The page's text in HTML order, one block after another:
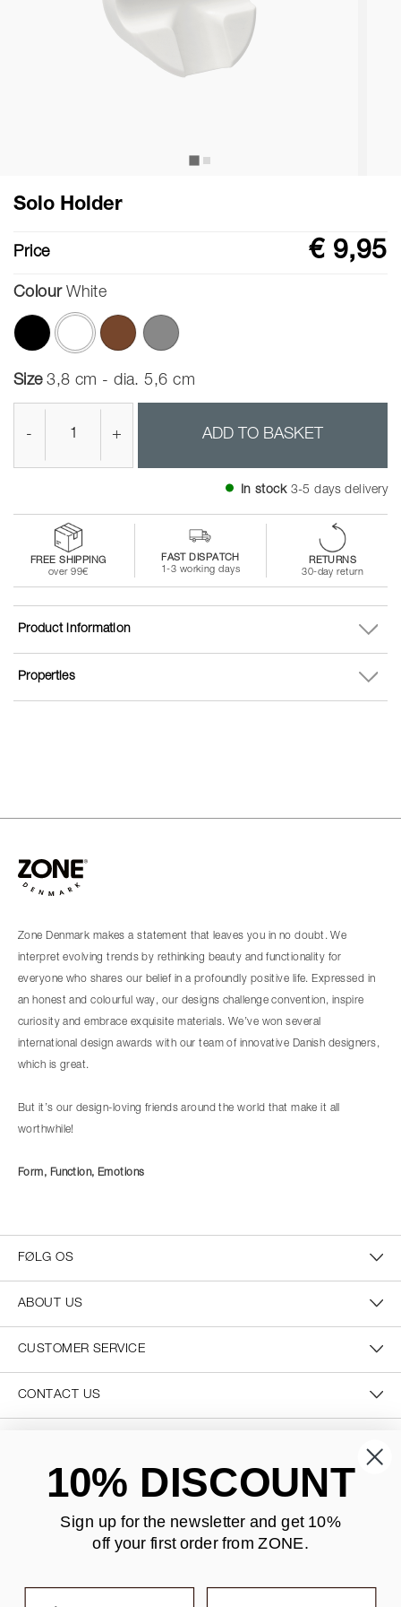
Solo Holder
Price € 9,95
Colour White
selected
Size 3,8 cm - dia. 5,6 cm
- + ADD TO BASKET
In stock 3-5 days delivery
FREE SHIPPING
over 99€
FAST DISPATCH
1-3 working days
RETURNS
30-day return
Properties
Product information
Zone Denmark makes a statement that leaves you in no doubt. We
interpret evolving trends by rethinking beauty and functionality for
everyone who shares our belief in a profoundly positive life. Expressed in
an honest and colourful way, our designs challenge convention, inspire
curiosity and embrace exquisite materials. We’ve won several
international design awards with our team of innovative Danish designers,
which is great.
But it’s our design-loving friends around the world that make it all
worthwhile!
Form, Function, Emotions
FØLG OS
ABOUT US
CUSTOMER SERVICE
CONTACT US
SECURE PAYMENT
10% DISCOUNT
Sign up for the newsletter andget 10%
off your first order from ZONE.